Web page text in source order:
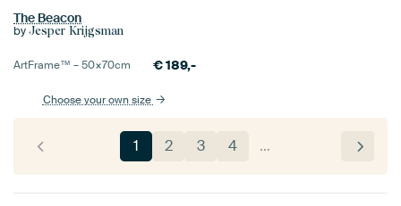
The Beacon
by Jesper Krijgsman
ArtFrame™ –50×70cm €189,-
Choose your own size
1 2 3 4 …